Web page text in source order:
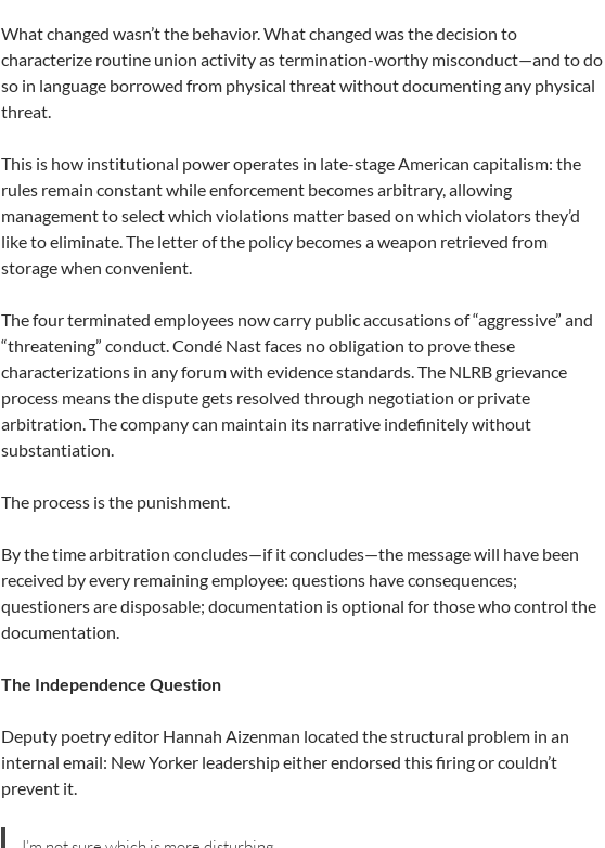
What changed wasn’t the behavior. What changed was the decision to
characterize routine union activity as termination-worthy misconduct—and to do
so in language borrowed from physical threat without documenting any physical
threat.
This is how institutional power operates in late-stage American capitalism: the
rules remain constant while enforcement becomes arbitrary, allowing
management to select which violations matter based on which violators they’d
like to eliminate. The letter of the policy becomes a weapon retrieved from
storage when convenient.
The four terminated employees now carry public accusations of “aggressive” and
“threatening” conduct. Condé Nast faces no obligation to prove these
characterizations in any forum with evidence standards. The NLRB grievance
process means the dispute gets resolved through negotiation or private
arbitration. The company can maintain its narrative indefinitely without
substantiation.
The process is the punishment.
By the time arbitration concludes—if it concludes—the message will have been
received by every remaining employee: questions have consequences;
questioners are disposable; documentation is optional for those who control the
documentation.
The Independence Question
Deputy poetry editor Hannah Aizenman located the structural problem in an
internal email: New Yorker leadership either endorsed this firing or couldn’t
prevent it.